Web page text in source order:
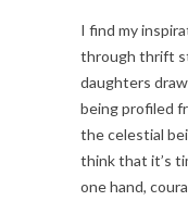
I find my
through thrift
daughters
being profiled
the celestial
think that it’s
one hand,